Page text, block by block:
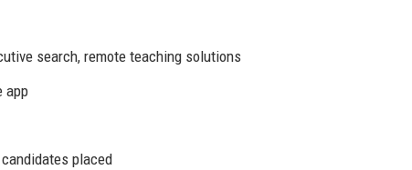
search, remote teaching solutions
app
candidates placed